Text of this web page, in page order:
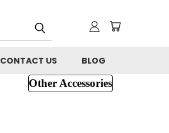
CONTACT US BLOG
Other Accessories